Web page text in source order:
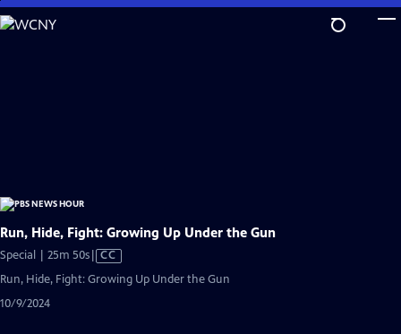
Skip
to
Run, Hide, Fight: Growing Up Under the Gun
Special | 25m 50sVideo
CC
Run, Hide, Fight: Growing Up Under the Gun
10/9/2024